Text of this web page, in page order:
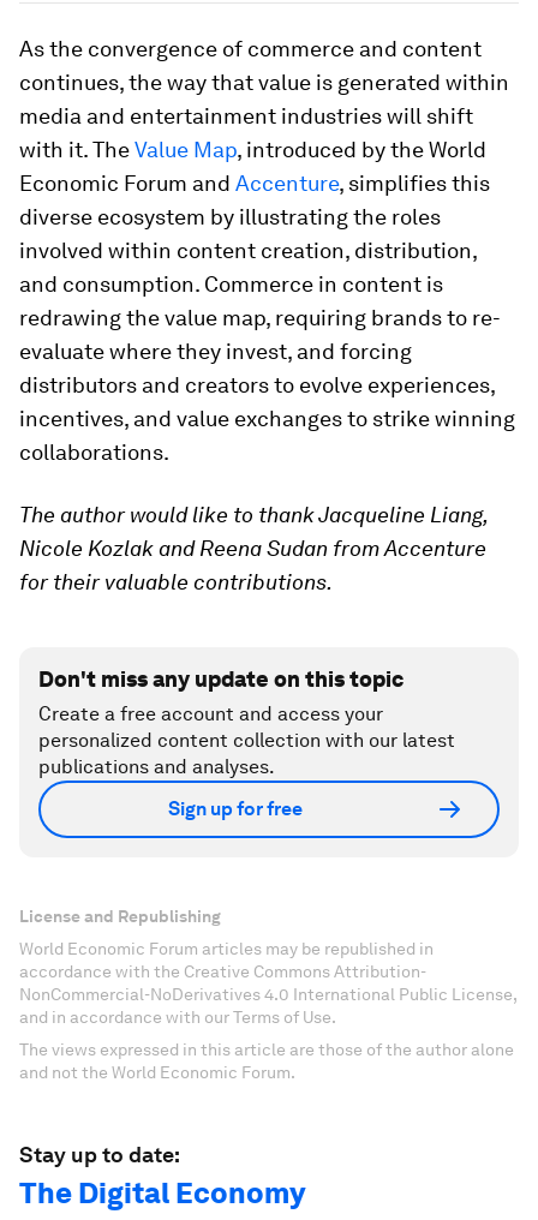
As the convergence of commerce and content
continues, the way that value is generated within
media and entertainment industries will shift
with it. TheValue Map, introduced by the World
Economic Forum and Accenture, simplifies this
diverse ecosystem by illustrating the roles
involved within content creation, distribution,
and consumption. Commerce in content is
redrawing the value map, requiring brands to re-
evaluate where they invest, and forcing
distributors and creators to evolve experiences,
incentives, and value exchanges to strike winning
collaborations.
The author would like to thank Jacqueline Liang,
Nicole Kozlak and Reena Sudan from Accenture
for their valuable contributions.
Don't miss any update on this topic
Create a free account and access your
personalized content collection with our latest
publications and analyses.
Sign up for free
License and Republishing
World Economic Forum articles may be republished in
accordance with the Creative Commons Attribution-
NonCommercial-NoDerivatives 4.0 International Public License,
and in accordance with our Terms of Use.
The views expressed in this article are those of the author alone
and not the World Economic Forum.
Stay up to date:
The Digital Economy